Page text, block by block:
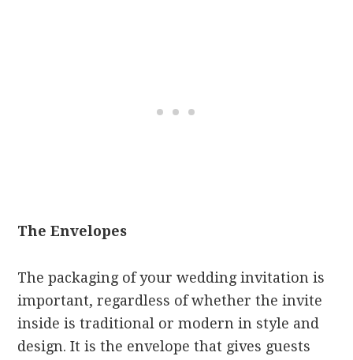
The Envelopes
The packaging of your wedding invitation is
important, regardless of whether the invite
inside is traditional or modern in style and
design. It is the envelope that gives guests